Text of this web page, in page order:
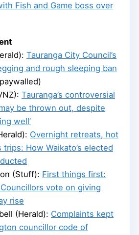
Fish and Game boss over
Tauranga City Council’s
and rough sleeping ban
Tauranga’s controversial
be thrown out, despite
well’
Overnight retreats, hot
How Waikato’s elected
(Stuff): First things first:
vote on giving
rise
(Herald): Complaints kept
councillor code of